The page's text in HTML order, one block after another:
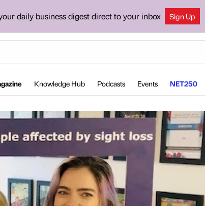
daily business digest direct to your inbox Sign Up
Knowledge Hub Podcasts Events NET250